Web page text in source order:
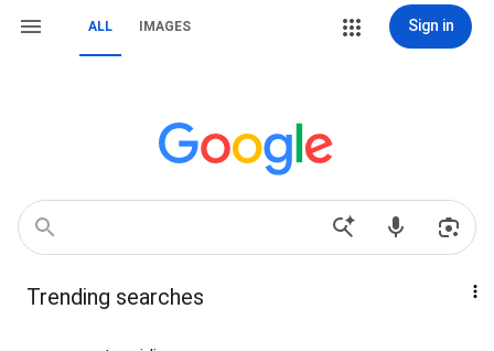
ALL IMAGES Sign in
Trending searches